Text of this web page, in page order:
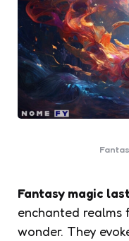
Fantasy magic
enchanted realms
wonder. They